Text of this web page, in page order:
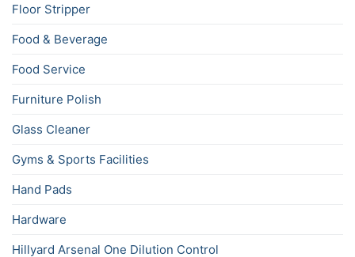
Floor Stripper
Food & Beverage
Food Service
Furniture Polish
Glass Cleaner
Gyms & Sports Facilities
Hand Pads
Hardware
Hillyard Arsenal One Dilution Control